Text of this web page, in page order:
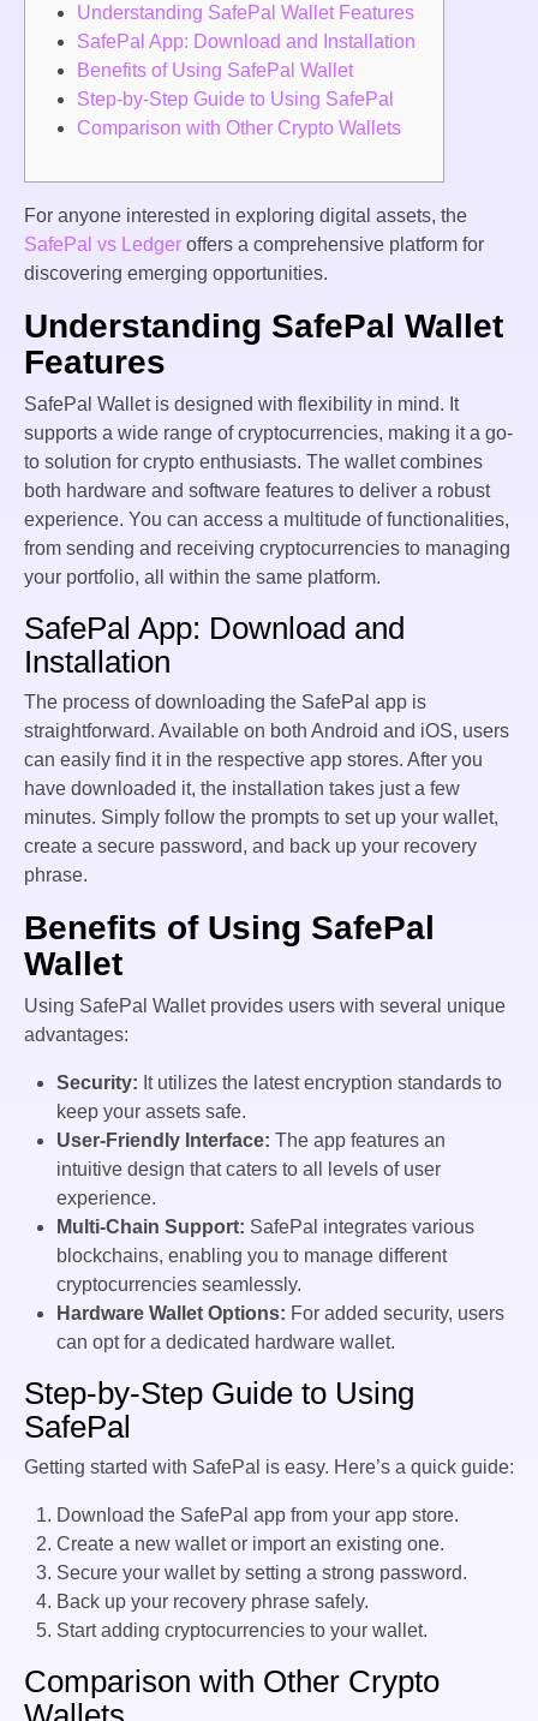
Understanding SafePal Wallet Features
SafePal App: Download and Installation
Benefits of Using SafePal Wallet
Step-by-Step Guide to Using SafePal
Comparison with Other Crypto Wallets
For anyone interested in exploring digital assets, the
SafePal vs Ledger offers a comprehensive platform for
discovering emerging opportunities.
Understanding SafePal Wallet
Features
SafePal Wallet is designed with flexibility in mind. It
supports a wide range of cryptocurrencies, making it a go-
to solution for crypto enthusiasts. The wallet combines
both hardware and software features to deliver a robust
experience. You can access a multitude of functionalities,
from sending and receiving cryptocurrencies to managing
your portfolio, all within the same platform.
SafePal App: Download and
Installation
The process of downloading the SafePal app is
straightforward. Available on both Android and iOS, users
can easily find it in the respective app stores. After you
have downloaded it, the installation takes just a few
minutes. Simply follow the prompts to set up your wallet,
create a secure password, and back up your recovery
phrase.
Benefits of Using SafePal
Wallet
Using SafePal Wallet provides users with several unique
advantages:
Security: It utilizes the latest encryption standards to
keep your assets safe.
User-Friendly Interface: The app features an
intuitive design that caters to all levels of user
experience.
Multi-Chain Support: SafePal integrates various
blockchains, enabling you to manage different
cryptocurrencies seamlessly.
Hardware Wallet Options: For added security, users
can opt for a dedicated hardware wallet.
Step-by-Step Guide to Using
SafePal
Getting started with SafePal is easy. Here’s a quick guide:
Download the SafePal app from your app store.
Create a new wallet or import an existing one.
Secure your wallet by setting a strong password.
Back up your recovery phrase safely.
Start adding cryptocurrencies to your wallet.
Comparison with Other Crypto